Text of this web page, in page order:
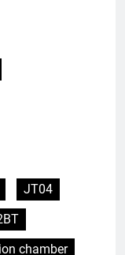
JT04
chamber